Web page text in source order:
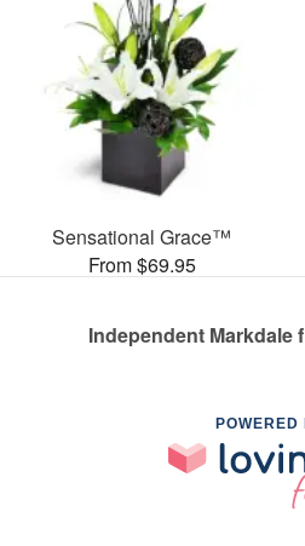
Sensational Grace™
From $69.95
Independent Markdale
POWERED